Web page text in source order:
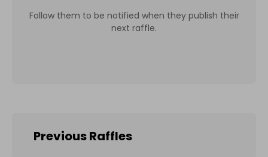
Follow them to be notified when they publish their
next raffle.
Previous Raffles